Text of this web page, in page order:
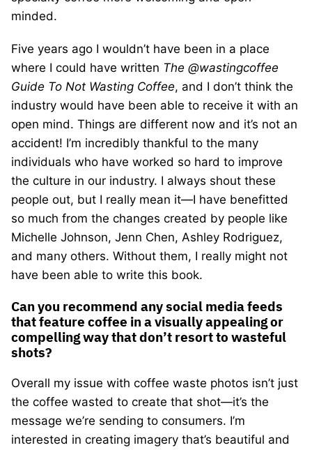
minded.
Five years ago I wouldn’t have been in a place
where I could have written The @wastingcoffee
Guide To Not Wasting Coffee, and I don’t think the
industry would have been able to receive it with an
open mind. Things are different now and it’s not an
accident! I’m incredibly thankful to the many
individuals who have worked so hard to improve
the culture in our industry. I always shout these
people out, but I really mean it—I have benefitted
so much from the changes created by people like
Michelle Johnson, Jenn Chen, Ashley Rodriguez,
and many others. Without them, I really might not
have been able to write this book.
Can you recommend any social media feeds
that feature coffee in a visually appealing or
compelling way that don’t resort to wasteful
shots?
Overall my issue with coffee waste photos isn’t just
the coffee wasted to create that shot—it’s the
message we’re sending to consumers. I’m
interested in creating imagery that’s beautiful and